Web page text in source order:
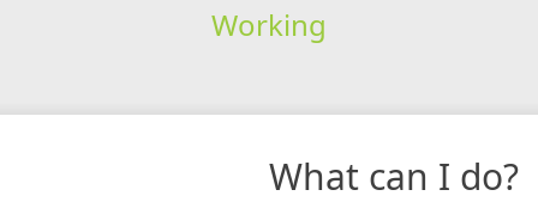
Working
What can I do?